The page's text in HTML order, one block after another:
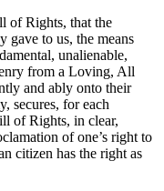
of Rights, that the
to us, the means
unalienable,
from a Loving, All
and ably onto their
secures, for each
of Rights, in clear,
of one’s right to
citizen has the right as